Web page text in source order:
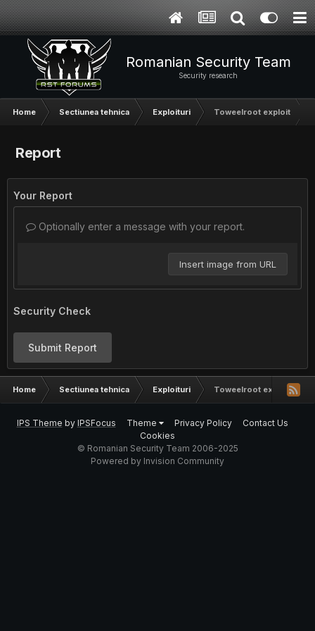
Romanian Security Team
Security research
Home Sectiunea tehnica Exploituri Toweelroot exploit
Report
Your Report
Optionally enter a message with your report.
Insert image from URL
Security Check
Submit Report
Home Sectiunea tehnica Exploituri Toweelroot exploit
IPS Theme by IPSFocus Theme Privacy Policy
Contact Us
Cookies
© Romanian Security Team 2006-2025
Powered by Invision Community